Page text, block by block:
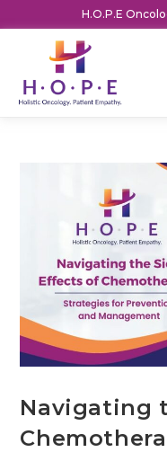
H.O.P.E
Navigating